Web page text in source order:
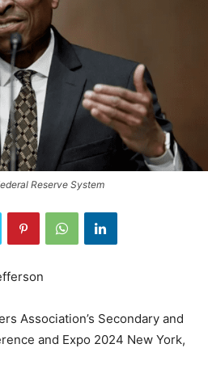
Reserve System
Association’s Secondary and
and Expo 2024 New York,